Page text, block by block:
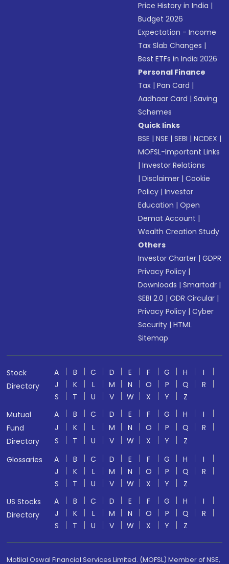
Price History in India |
Budget 2026
Expectation - Income
Tax Slab Changes |
Best ETFs in India 2026
Personal Finance
Tax |Pan Card |
Aadhaar Card |Saving
Schemes
Quick links
BSE |NSE |SEBI |NCDEX |
MOFSL-Important Links
|Investor Relations
|Disclaimer |Cookie
Policy |Investor
Education |Open
Demat Account |
Wealth Creation Study
Others
Investor Charter |GDPR
Privacy Policy |
Downloads |Smartodr |
SEBI 2.0 |ODR Circular |
Privacy Policy |Cyber
Security |HTML
Sitemap
Stock
Directory
A B C D E F G H
I
J
K L M N O P Q
R
S
T U V W X Y
Z
Mutual
Fund
Directory
A B C D E F G H
I
J
K L M N O P Q
R
S
T U V W X Y
Z
Glossaries
A B C D E F G H
I
J
K L M N O P Q
R
S
T U V W X Y
Z
US Stocks
Directory
A B C D E F G H
I
J
K L M N O P Q
R
S
T U V W X Y Z
Motilal Oswal Financial Services Limited. (MOFSL) Member of NSE,